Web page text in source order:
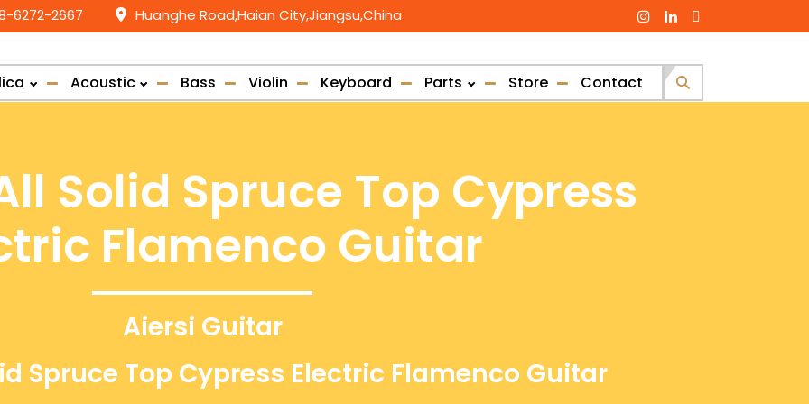
6272-2667 Huanghe Road,Haian City,Jiangsu,China
Acoustic Bass Violin Keyboard Parts Store Contact
Solid Spruce Top Cypress
Flamenco Guitar
Aiersi Guitar
Spruce Top Cypress Electric Flamenco Guitar